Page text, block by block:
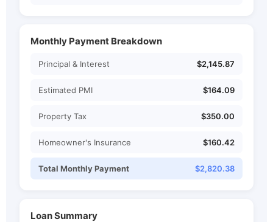
Monthly Payment Breakdown
Principal & Interest $2,145.87
Estimated PMI $164.09
Property Tax $350.00
Homeowner's Insurance $160.42
Total Monthly Payment $2,820.38
Loan Summary